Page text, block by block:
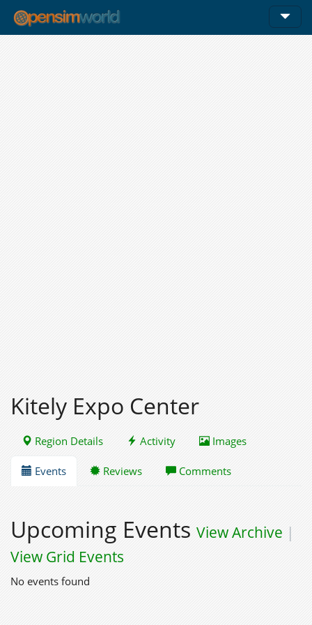
Kitely Expo Center
Region Details Activity Images
Events Reviews Comments
Upcoming Events View Archive |
View Grid Events
No events found